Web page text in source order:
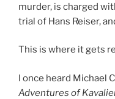
murder, is charged
trial of Hans Reiser,
This is where it gets
I once heard Michael
Adventures of